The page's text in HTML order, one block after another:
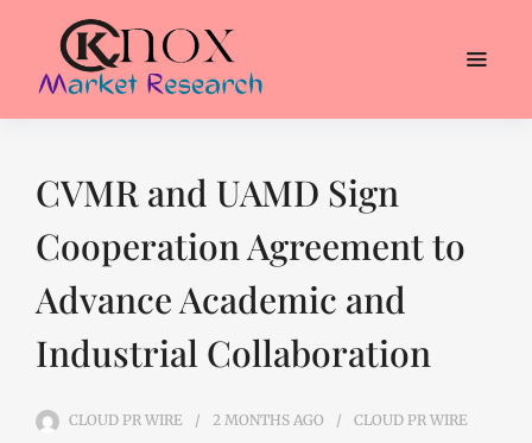
CVMR and UAMD Sign
Cooperation Agreement to
Advance Academic and
Industrial Collaboration
CLOUD PR WIRE 2 MONTHS AGO CLOUD PR WIRE